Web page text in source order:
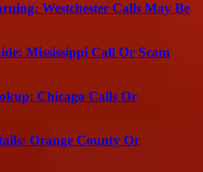
Westchester Calls May Be
Mississippi Call Or Scam
Chicago Calls Or
Orange County Or